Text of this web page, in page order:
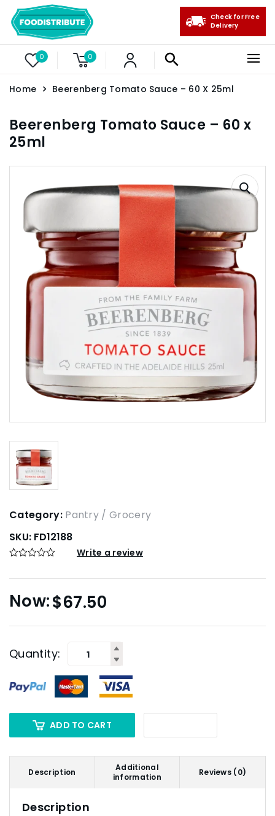
0 0
Check for Free
Delivery
Home Beerenberg Tomato Sauce – 60 X 25ml
Beerenberg Tomato Sauce – 60 x
25ml
Category: Pantry / Grocery
SKU: FD12188
Write a review
$67.50
Quantity:
ADD TO CART
Description
Additional
information
Reviews (0)
Description